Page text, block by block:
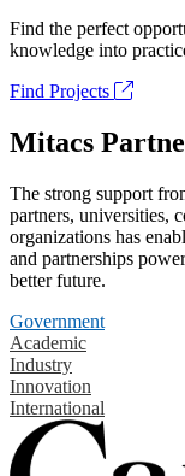
Find the perfect
knowledge into
Find Projects
Mitacs
The strong support
partners, universities,
organizations has
and partnerships
better future.
Government
Academic
Industry
Innovation
International